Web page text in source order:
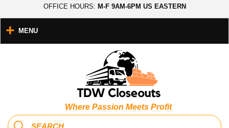
OFFICE HOURS: M-F 9AM-6PM US EASTERN
Where Passion Meets Profit
MENU